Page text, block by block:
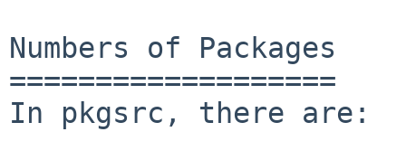
Numbers of Packages
===================
In pkgsrc, there are: